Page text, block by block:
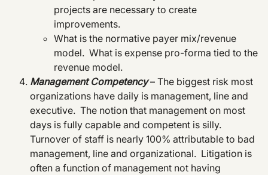
projects are necessary to create
improvements.
What is the normative payer mix/revenue
model. What is expense pro-forma tied to the
revenue model.
Management Competency– The biggest risk most
organizations have daily is management, line and
executive. The notion that management on most
days is fully capable and competent is silly.
Turnover of staff is nearly 100% attributable to bad
management, line and organizational. Litigation is
often a function of management not having